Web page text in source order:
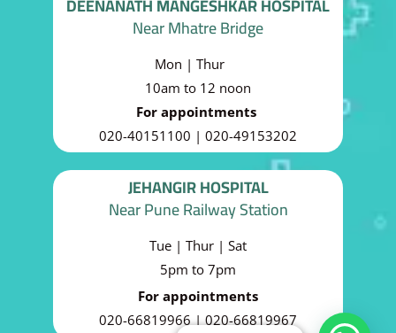
Near Mhatre Bridge
Mon | Thur
10am to 12 noon
For appointments
020-40151100 | 020-49153202
JEHANGIR HOSPITAL
Near Pune Railway Station
Tue | Thur | Sat
5pm to 7pm
For appointments
020-66819966 | 020-66819967